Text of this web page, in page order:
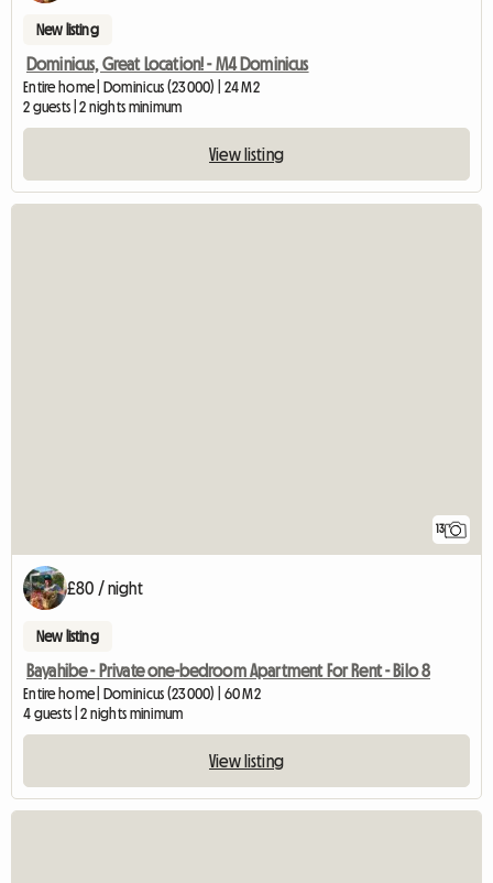
New listing
Dominicus, Great Location! - M4 Dominicus
Entire home | Dominicus (23000) | 24 M2
2 guests | 2 nights minimum
View listing
13
£80 / night
New listing
Bayahibe - Private one-bedroom Apartment For Rent - Bilo 8
Entire home | Dominicus (23000) | 60 M2
4 guests | 2 nights minimum
View listing